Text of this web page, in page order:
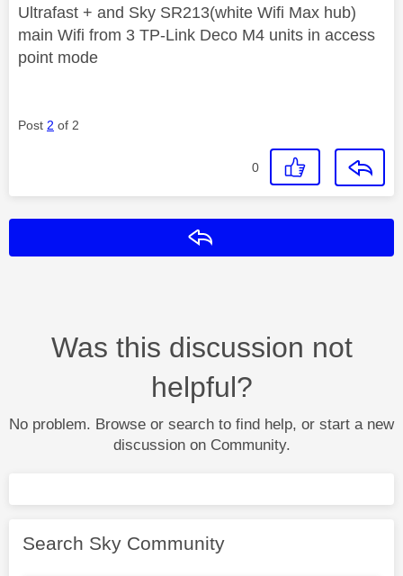
Ultrafast + and Sky SR213(white Wifi Max hub)
main Wifi from 3 TP-Link Deco M4 units in access
point mode
Post 2 of 2
0
Was this discussion not
helpful?
No problem. Browse or search to find help, or start a new
discussion on Community.
Search Sky Community